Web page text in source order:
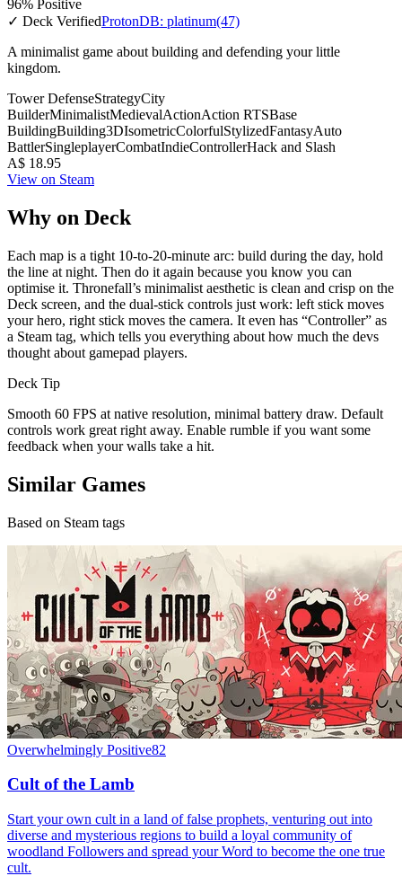
96% Positive
✓ Deck VerifiedProtonDB: platinum(47)
A minimalist game about building and defending your little
kingdom.
Tower DefenseStrategyCity
BuilderMinimalistMedievalActionAction RTSBase
BuildingBuilding3DIsometricColorfulStylizedFantasyAuto
BattlerSingleplayerCombatIndieControllerHack and Slash
A$ 18.95
View on Steam
Why on Deck
Each map is a tight 10-to-20-minute arc: build during the day, hold
the line at night. Then do it again because you know you can
optimise it. Thronefall’s minimalist aesthetic is clean and crisp on the
Deck screen, and the dual-stick controls just work: left stick moves
your hero, right stick moves the camera. It even has “Controller” as
a Steam tag, which tells you everything about how much the devs
thought about gamepad players.
Deck Tip
Smooth 60 FPS at native resolution, minimal battery draw. Default
controls work great right away. Enable rumble if you want some
feedback when your walls take a hit.
Similar Games
Based on Steam tags
Overwhelmingly Positive82
Cult of the Lamb
Start your own cult in a land of false prophets, venturing out into
diverse and mysterious regions to build a loyal community of
woodland Followers and spread your Word to become the one true
cult.